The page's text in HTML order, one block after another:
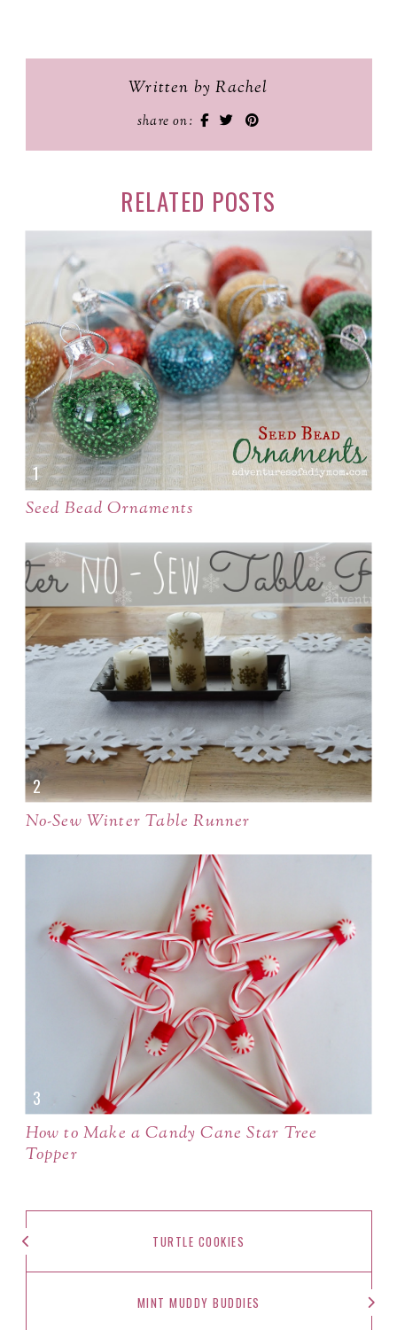
Written by Rachel
share on:
RELATED POSTS
Seed Bead Ornaments
No-Sew Winter Table Runner
How to Make a Candy Cane Star Tree
Topper
TURTLE COOKIES
MINT MUDDY BUDDIES